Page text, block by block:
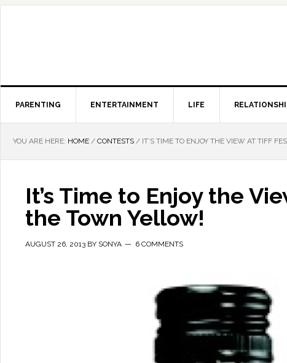
PARENTING ENTERTAINMENT LIFE
YOU ARE HERE: HOME / CONTESTS / IT’S TIME TO ENJOY THE VIEW AT TIFF
It’s Time to Enjoy the
the Town Yellow!
AUGUST 26, 2013 BY SONYA 6 COMMENTS